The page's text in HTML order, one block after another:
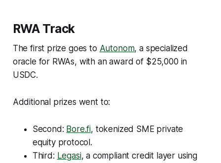
RWA Track
The first prize goes to Autonom, a specialized
oracle for RWAs, with an award of $25,000 in
USDC.
Additional prizes went to:
Second: Bore.fi, tokenized SME private
equity protocol.
Third: Legasi, a compliant credit layer using